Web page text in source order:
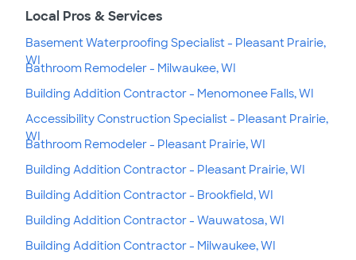
Local Pros & Services
Basement Waterproofing Specialist - Pleasant Prairie,
WI
Bathroom Remodeler - Milwaukee, WI
Building Addition Contractor - Menomonee Falls, WI
Accessibility Construction Specialist - Pleasant Prairie,
WI
Bathroom Remodeler - Pleasant Prairie, WI
Building Addition Contractor - Pleasant Prairie, WI
Building Addition Contractor - Brookfield, WI
Building Addition Contractor - Wauwatosa, WI
Building Addition Contractor - Milwaukee, WI